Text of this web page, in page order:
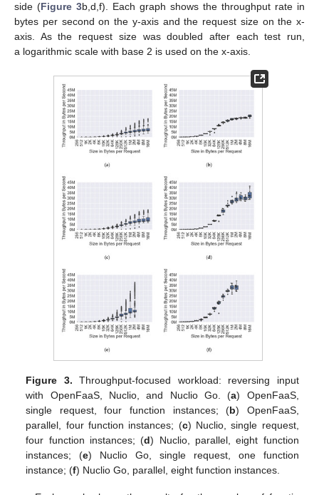
side (Figure 3b,d,f). Each graph shows the throughput rate in
bytes per second on the y-axis and the request size on the x-
axis. As the request size was doubled after each test run,
a logarithmic scale with base 2 is used on the x-axis.
Figure 3. Throughput-focused workload: reversing input
with OpenFaaS, Nuclio, and Nuclio Go. (a) OpenFaaS,
single request, four function instances; (b) OpenFaaS,
parallel, four function instances; (c) Nuclio, single request,
four function instances; (d) Nuclio, parallel, eight function
instances; (e) Nuclio Go, single request, one function
instance; (f) Nuclio Go, parallel, eight function instances.